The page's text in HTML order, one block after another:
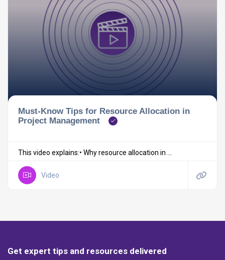
Must-Know Tips for Resource Allocation in
Project Management
This video explains:• Why resource allocation in ...
Video
Get expert tips and resources delivered